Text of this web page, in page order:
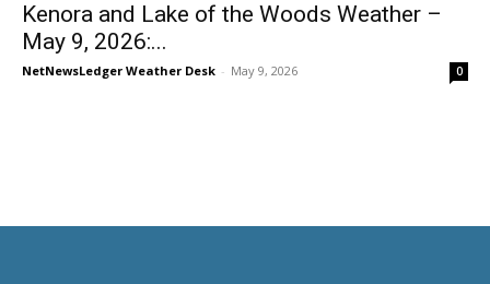
Kenora and Lake of the Woods Weather –
May 9, 2026:...
NetNewsLedger Weather Desk - May 9, 2026 0